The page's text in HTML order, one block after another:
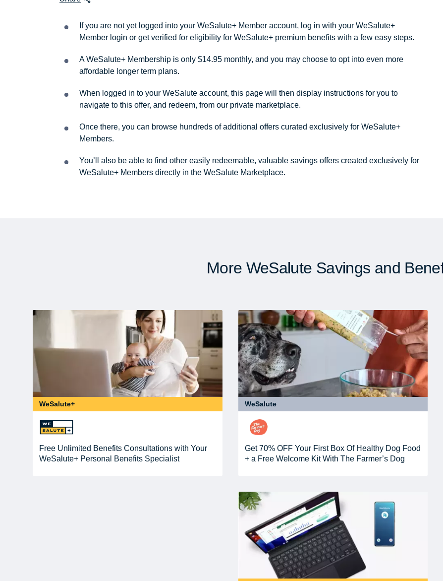
If you are not yet logged into your WeSalute+ Member account, log in with your WeSalute+
Member login or get verified for eligibility for WeSalute+ premium benefits with a few easy steps.
A WeSalute+ Membership is only $14.95 monthly, and you may choose to opt into even more
affordable longer term plans.
When logged in to your WeSalute account, this page will then display instructions for you to
navigate to this offer, and redeem, from our private marketplace.
Once there, you can browse hundreds of additional offers curated exclusively for WeSalute+
Members.
You’ll also be able to find other easily redeemable, valuable savings offers created exclusively for
WeSalute+ Members directly in the WeSalute Marketplace.
More WeSalute Savings and
WeSalute+
Free Unlimited Benefits Consultations with Your
WeSalute+ Personal Benefits Specialist
WeSalute
Get 70% OFF Your First Box Of Healthy Dog Food
+ a Free Welcome Kit With The Farmer’s Dog